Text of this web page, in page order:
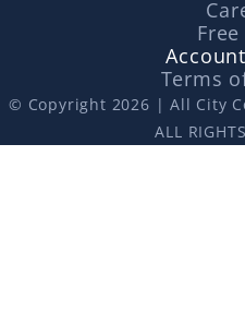
Terms
© Copyright 2026 | All City
ALL